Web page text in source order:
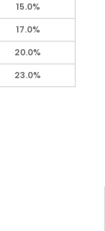
15.0%
17.0%
20.0%
23.0%